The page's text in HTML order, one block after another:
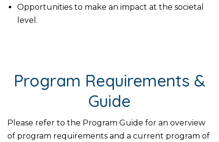
Opportunities to make an impact at the societal
level.
Program Requirements &
Guide
Please refer to the Program Guide for an overview
of program requirements and a current program of